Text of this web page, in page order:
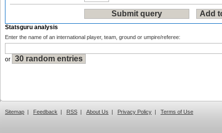
Statsguru analysis
Enter the name of an international player, team, ground or umpire/referee:
or
Sitemap | Feedback | RSS | About Us | Privacy Policy | Terms of Use